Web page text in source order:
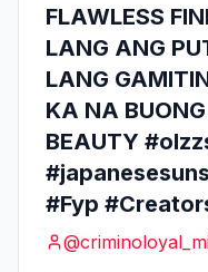
FLAWLESS
LANG ANG
LANG
KA NA
BEAUTY
#Fyp
@